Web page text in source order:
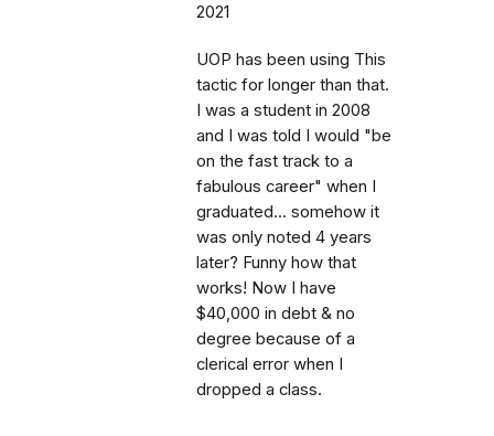
2021
UOP has been using This
tactic for longer than that.
I was a student in 2008
and I was told I would "be
on the fast track to a
fabulous career" when I
graduated... somehow it
was only noted 4 years
later? Funny how that
works! Now I have
$40,000 in debt & no
degree because of a
clerical error when I
dropped a class.